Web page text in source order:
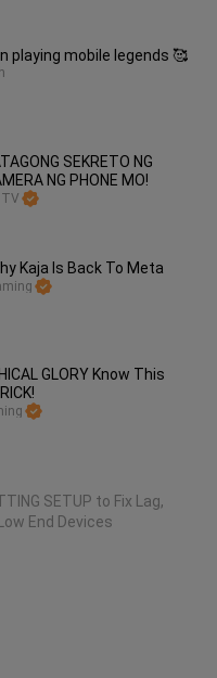
playing mobile legends 🥰
SEKRETO NG
NG PHONE MO!
TV
Kaja Is Back To Meta
GLORY Know This
SETUP to Fix Lag,
End Devices